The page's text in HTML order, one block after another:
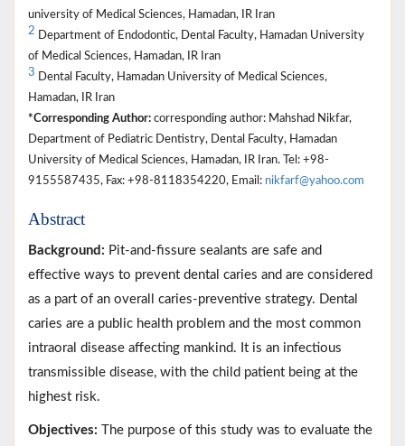
university of Medical Sciences, Hamadan, IR Iran
2 Department of Endodontic, Dental Faculty, Hamadan University
of Medical Sciences, Hamadan, IR Iran
3 Dental Faculty, Hamadan University of Medical Sciences,
Hamadan, IR Iran
*Corresponding Author: corresponding author: Mahshad Nikfar,
Department of Pediatric Dentistry, Dental Faculty, Hamadan
University of Medical Sciences, Hamadan, IR Iran. Tel: +98-
9155587435, Fax: +98-8118354220, Email: nikfarf@yahoo.com
Abstract
Background: Pit-and-fissure sealants are safe and
effective ways to prevent dental caries and are considered
as a part of an overall caries-preventive strategy. Dental
caries are a public health problem and the most common
intraoral disease affecting mankind. It is an infectious
transmissible disease, with the child patient being at the
highest risk.
Objectives:
The purpose of this study was to evaluate the